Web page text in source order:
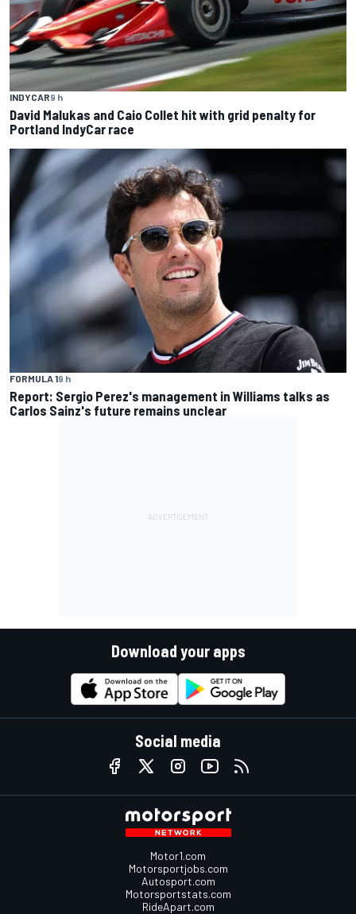
INDYCAR9 h
David Malukas and Caio Collet hit with grid penalty for
Portland IndyCar race
FORMULA 19 h
Report: Sergio Perez's management in Williams talks as
Carlos Sainz's future remains unclear
Download your apps
Social media
Motor1.com
Motorsportjobs.com
Autosport.com
Motorsportstats.com
RideApart.com